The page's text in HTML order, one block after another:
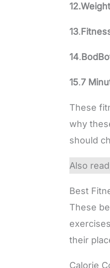
13.
14.
15.7
These
why
should
Also
Best
These
their
Calorie